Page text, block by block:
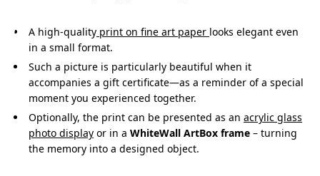
n
h
g
A high-quality print on fine art paper looks elegant even
in a small format.
Such a picture is particularly beautiful when it
accompanies a gift certificate—as a reminder of a special
moment you experienced together.
Optionally, the print can be presented as an acrylic glass
photo display or in a WhiteWall ArtBox frame – turning
the memory into a designed object.